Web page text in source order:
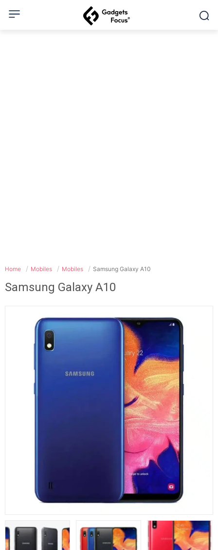
Home Mobiles Mobiles Samsung Galaxy A10
Samsung Galaxy A10